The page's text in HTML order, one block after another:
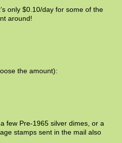
only $0.10/day for some of the
around!
the amount):
few Pre-1965 silver dimes, or a
stamps sent in the mail also